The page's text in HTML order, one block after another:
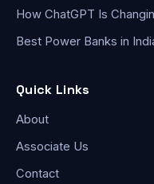
How ChatGPT Is
Best Power Banks in
Quick Links
About
Associate Us
Contact